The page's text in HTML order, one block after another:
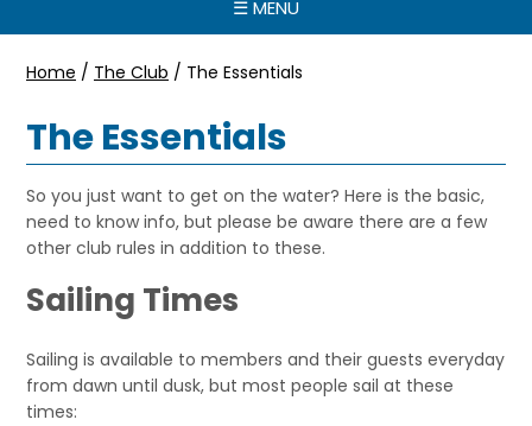
☰ MENU
Home / The Club / The Essentials
The Essentials
So you just want to get on the water? Here is the basic,
need to know info, but please be aware there are a few
other club rules in addition to these.
Sailing Times
Sailing is available to members and their guests everyday
from dawn until dusk, but most people sail at these
times: